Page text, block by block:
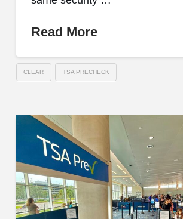
Read More
CLEAR TSA PRECHECK